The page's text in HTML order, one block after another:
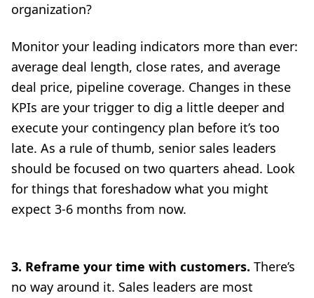
organization?
Monitor your leading indicators more than ever:
average deal length, close rates, and average
deal price, pipeline coverage. Changes in these
KPIs are your trigger to dig a little deeper and
execute your contingency plan before it’s too
late. As a rule of thumb, senior sales leaders
should be focused on two quarters ahead. Look
for things that foreshadow what you might
expect 3-6 months from now.
3. Reframe your time with customers. There’s
no way around it. Sales leaders are most